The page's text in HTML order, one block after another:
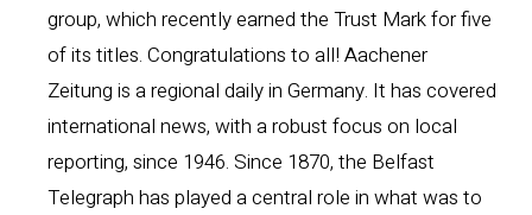
group, which recently earned the Trust Mark for five
of its titles. Congratulations to all! Aachener
Zeitung is a regional daily in Germany. It has covered
international news, with a robust focus on local
reporting, since 1946. Since 1870, the Belfast
Telegraph has played a central role in what was to